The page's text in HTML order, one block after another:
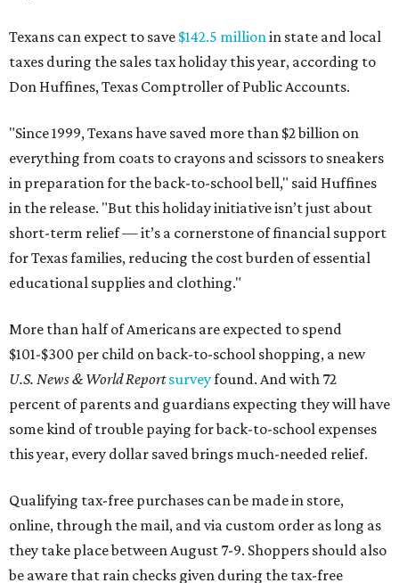
Texans can expect to save $142.5 million in state and local
taxes during the sales tax holiday this year, according to
Don Huffines, Texas Comptroller of Public Accounts.
"Since 1999, Texans have saved more than $2 billion on
everything from coats to crayons and scissors to sneakers
in preparation for the back-to-school bell," said Huffines
in the release. "But this holiday initiative isn’t just about
short-term relief — it’s a cornerstone of financial support
for Texas families, reducing the cost burden of essential
educational supplies and clothing."
More than half of Americans are expected to spend
$101-$300 per child on back-to-school shopping, a new
U.S. News & World Reportsurveyfound. And with 72
percent of parents and guardians expecting they will have
some kind of trouble paying for back-to-school expenses
this year, every dollar saved brings much-needed relief.
Qualifying tax-free purchases can be made in store,
online, through the mail, and via custom order as long as
they take place between August 7-9. Shoppers should also
be aware that rain checks given during the tax-free